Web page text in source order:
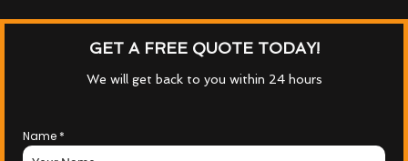
GET A FREE QUOTE TODAY!
We will get back to you within 24 hours
Name *